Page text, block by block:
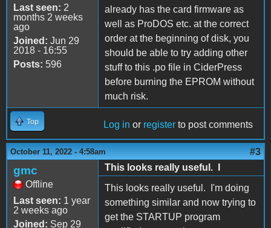
Last seen: 2
months 2 weeks
ago
Joined: Jun 29
2018 - 16:55
Posts: 596
already has the card firmware as
well as ProDOS etc. at the correct
order at the beginning of disk, you
should be able to try adding other
stuff to this .po file in CiderPress
before burning the EPROM without
much risk.
Top Log in or register to post comments
October 11, 2022 - 4:58am #3
gmc
Offline
Last seen: 1 year
2 weeks ago
Joined: Sep 29
This looks really useful. I
This looks really useful. I'm doing
something similar and now trying to
get the STARTUP program